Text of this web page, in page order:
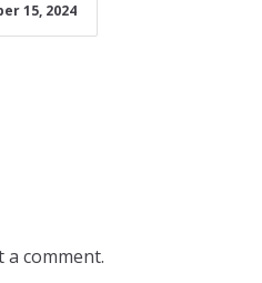
15, 2024
a comment.